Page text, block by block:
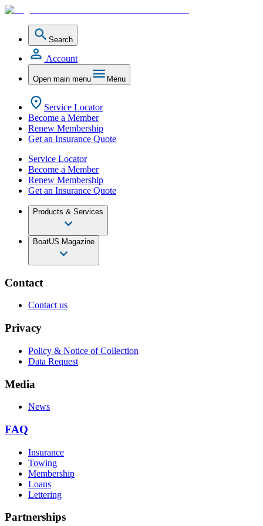
Search
Account
Open main menu Menu
Service Locator
Become a Member
Renew Membership
Get an Insurance Quote
Service Locator
Become a Member
Renew Membership
Get an Insurance Quote
Products & Services
BoatUS Magazine
Contact
Contact us
Privacy
Policy & Notice of Collection
Data Request
Media
News
FAQ
Insurance
Towing
Membership
Loans
Lettering
Partnerships